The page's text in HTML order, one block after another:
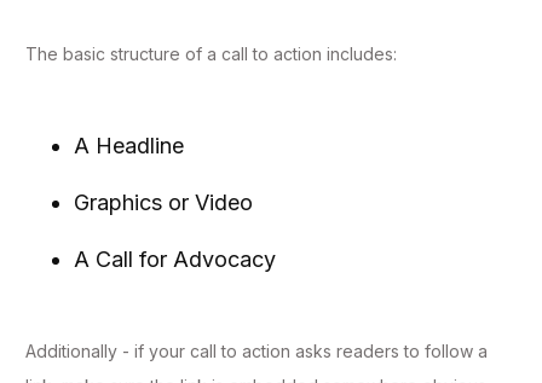
The basic structure of a call to action includes:
A Headline
Graphics or Video
A Call for Advocacy
Additionally - if your call to action asks readers to follow a